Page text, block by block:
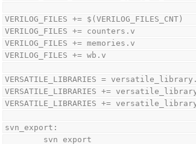
VERILOG_FILES += $(VERILOG_FILES_CNT)
VERILOG_FILES += counters.v
VERILOG_FILES += memories.v
VERILOG_FILES += wb.v
VERSATILE_LIBRARIES =
VERSATILE_LIBRARIES +=
VERSATILE_LIBRARIES +=
svn_export: